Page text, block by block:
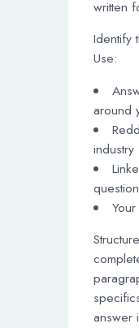
written
Identify
Use:
around
answer